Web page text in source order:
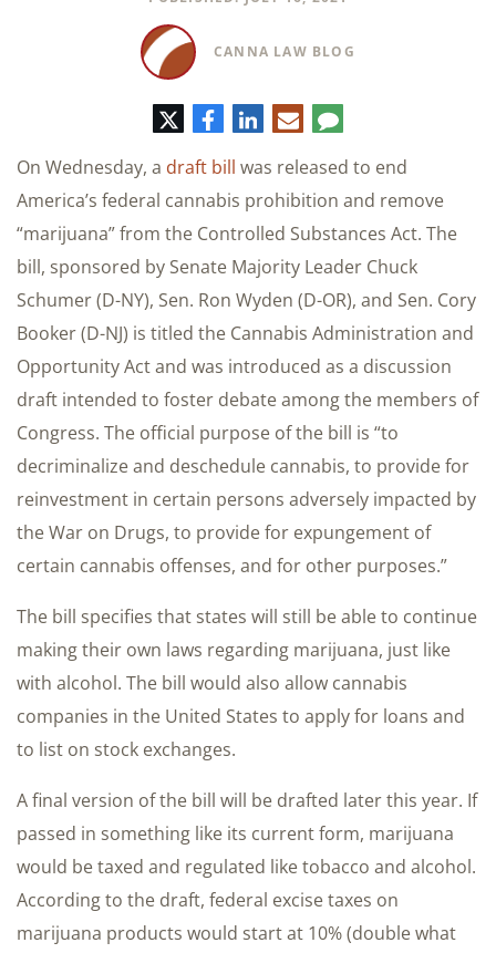
CANNA LAW BLOG
TwitterFacebook
LinkedIn
Correo
electrónico
Comentario
On Wednesday, a draft bill was released to end
America’s federal cannabis prohibition and remove
“marijuana” from the Controlled Substances Act. The
bill, sponsored by Senate Majority Leader Chuck
Schumer (D-NY), Sen. Ron Wyden (D-OR), and Sen. Cory
Booker (D-NJ) is titled the Cannabis Administration and
Opportunity Act and was introduced as a discussion
draft intended to foster debate among the members of
Congress. The official purpose of the bill is “to
decriminalize and deschedule cannabis, to provide for
reinvestment in certain persons adversely impacted by
the War on Drugs, to provide for expungement of
certain cannabis offenses, and for other purposes.”
The bill specifies that states will still be able to continue
making their own laws regarding marijuana, just like
with alcohol. The bill would also allow cannabis
companies in the United States to apply for loans and
to list on stock exchanges.
A final version of the bill will be drafted later this year. If
passed in something like its current form, marijuana
would be taxed and regulated like tobacco and alcohol.
According to the draft, federal excise taxes on
marijuana products would start at 10% (double what